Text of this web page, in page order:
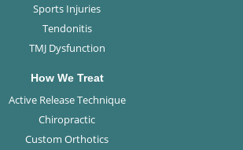
Sports Injuries
Tendonitis
TMJ Dysfunction
How We Treat
Active Release Technique
Chiropractic
Custom Orthotics